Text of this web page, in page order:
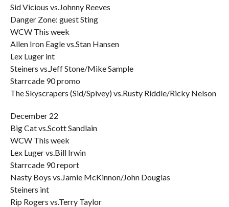
Sid Vicious vs.Johnny Reeves
Danger Zone: guest Sting
WCW This week
Allen Iron Eagle vs.Stan Hansen
Lex Luger int
Steiners vs.Jeff Stone/Mike Sample
Starrcade 90 promo
The Skyscrapers (Sid/Spivey) vs.Rusty Riddle/Ricky Nelson
December 22
Big Cat vs.Scott Sandlain
WCW This week
Lex Luger vs.Bill Irwin
Starrcade 90 report
Nasty Boys vs.Jamie McKinnon/John Douglas
Steiners int
Rip Rogers vs.Terry Taylor